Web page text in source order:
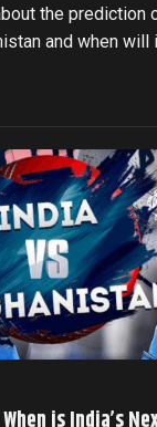
the prediction
and when will